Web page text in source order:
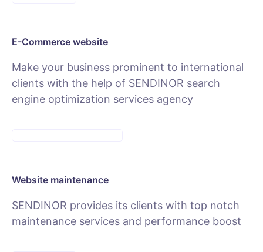
E-Commerce website
Make your business prominent to international
clients with the help of SENDINOR search
engine optimization services agency
Website maintenance
SENDINOR provides its clients with top notch
maintenance services and performance boost